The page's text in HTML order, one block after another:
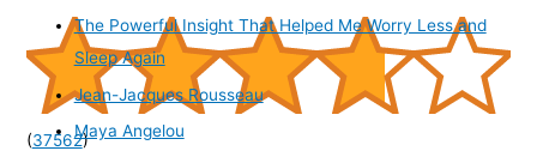
(37562)
The Powerful Insight That Helped Me Worry Less and
Sleep Again
Jean-Jacques Rousseau
Maya Angelou